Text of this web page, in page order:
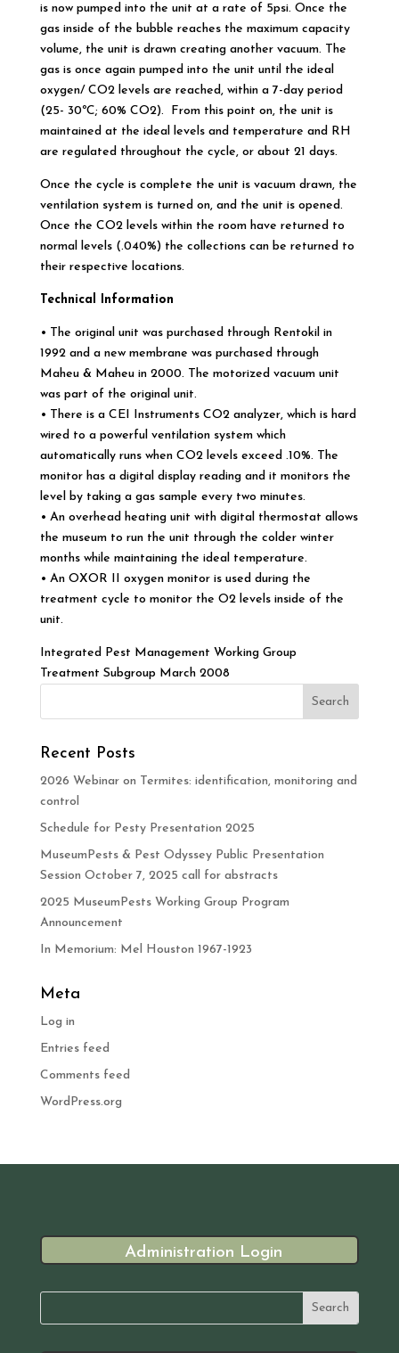
is now pumped into the unit at a rate of 5psi. Once the
gas inside of the bubble reaches the maximum capacity
volume, the unit is drawn creating another vacuum. The
gas is once again pumped into the unit until the ideal
oxygen/ CO2 levels are reached, within a 7-day period
(25- 30ºC; 60% CO2). From this point on, the unit is
maintained at the ideal levels and temperature and RH
are regulated throughout the cycle, or about 21 days.
Once the cycle is complete the unit is vacuum drawn, the
ventilation system is turned on, and the unit is opened.
Once the CO2 levels within the room have returned to
normal levels (.040%) the collections can be returned to
their respective locations.
Technical Information
• The original unit was purchased through Rentokil in
1992 and a new membrane was purchased through
Maheu & Maheu in 2000. The motorized vacuum unit
was part of the original unit.
• There is a CEI Instruments CO2 analyzer, which is hard
wired to a powerful ventilation system which
automatically runs when CO2 levels exceed .10%. The
monitor has a digital display reading and it monitors the
level by taking a gas sample every two minutes.
• An overhead heating unit with digital thermostat allows
the museum to run the unit through the colder winter
months while maintaining the ideal temperature.
• An OXOR II oxygen monitor is used during the
treatment cycle to monitor the O2 levels inside of the
unit.
Integrated Pest Management Working Group
Treatment Subgroup March 2008
Recent Posts
2026 Webinar on Termites: identification, monitoring and
control
Schedule for Pesty Presentation 2025
MuseumPests & Pest Odyssey Public Presentation
Session October 7, 2025 call for abstracts
2025 MuseumPests Working Group Program
Announcement
In Memorium: Mel Houston 1967-1923
Meta
Log in
Entries feed
Comments feed
WordPress.org
Administration Login